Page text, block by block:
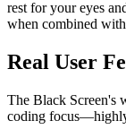
rest for your eyes
when combined
Real User
The Black Screen's
coding